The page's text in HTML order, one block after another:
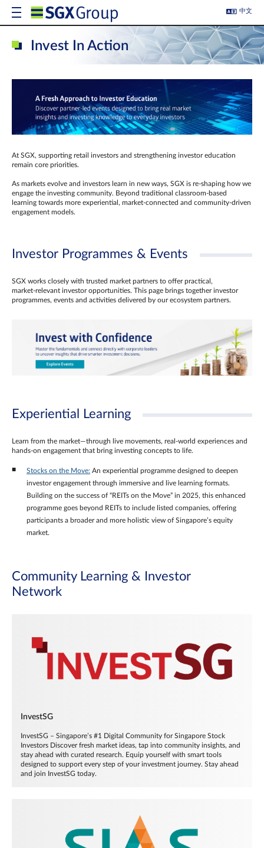
中文
Invest In Action
At SGX, supporting retail investors and strengthening investor education
remain core priorities.
As markets evolve and investors learn in new ways, SGX is re-shaping how we
engage the investing community. Beyond traditional classroom‑based
learning towards more experiential, market‑connected and community‑driven
engagement models.
Investor Programmes & Events
SGX works closely with trusted market partners to offer practical,
market‑relevant investor opportunities. This page brings together investor
programmes, events and activities delivered by our ecosystem partners.
Experiential Learning
Learn from the market—through live movements, real‑world experiences and
hands‑on engagement that bring investing concepts to life.
Stocks on the Move: An experiential programme designed to deepen
investor engagement through immersive and live learning formats.
Building on the success of “REITs on the Move” in 2025, this enhanced
programme goes beyond REITs to include listed companies, offering
participants a broader and more holistic view of Singapore’s equity
market.
Community Learning & Investor
Network
InvestSG
InvestSG – Singapore’s #1 Digital Community for Singapore Stock
Investors Discover fresh market ideas, tap into community insights, and
stay ahead with curated research. Equip yourself with smart tools
designed to support every step of your investment journey. Stay ahead
and join InvestSG today.